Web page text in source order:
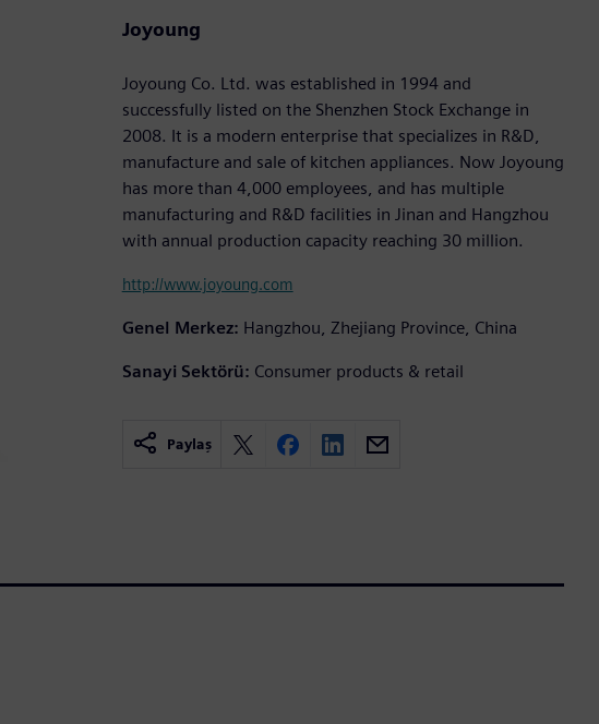
Joyoung
Joyoung Co. Ltd. was established in 1994 and
successfully listed on the Shenzhen Stock Exchange in
2008. It is a modern enterprise that specializes in R&D,
manufacture and sale of kitchen appliances. Now Joyoung
has more than 4,000 employees, and has multiple
manufacturing and R&D facilities in Jinan and Hangzhou
with annual production capacity reaching 30 million.
http://www.joyoung.com
Genel Merkez: Hangzhou, Zhejiang Province, China
Sanayi Sektörü: Consumer products & retail
Paylaş